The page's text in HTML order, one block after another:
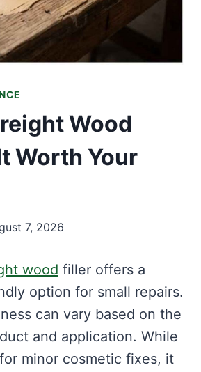
Wood
Worth Your
7, 2026
wood filler offers a
option for small repairs.
can vary based on the
and application. While
minor cosmetic fixes, it